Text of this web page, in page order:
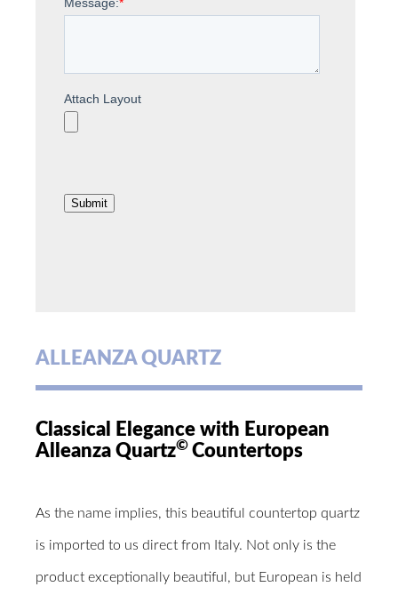
ALLEANZA QUARTZ
Classical Elegance with European
Alleanza Quartz© Countertops
As the name implies, this beautiful countertop quartz
is imported to us direct from Italy. Not only is the
product exceptionally beautiful, but European is held